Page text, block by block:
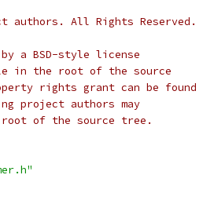
authors. All Rights Reserved.
a BSD-style license
in the root of the source
rights grant can be found
project authors may
of the source tree.